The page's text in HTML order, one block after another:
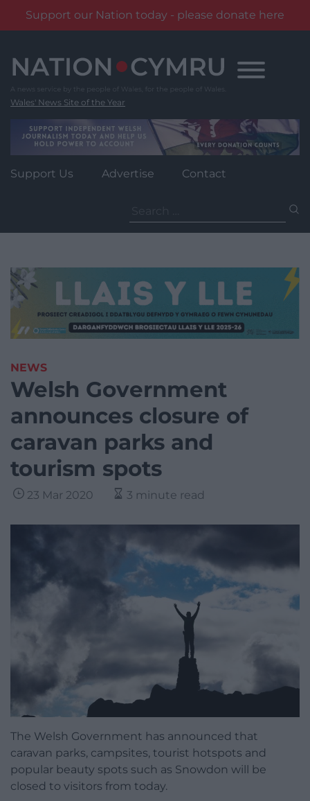
Support our Nation today - please donate here
content
Wales' News Site of the Year
Support Us Advertise Contact
for:
NEWS
Welsh Government
announces closure of
caravan parks and
tourism spots
23 Mar 2020 3 minute read
The Welsh Government has announced that
caravan parks, campsites, tourist hotspots and
popular beauty spots such as Snowdon will be
closed to visitors from today.